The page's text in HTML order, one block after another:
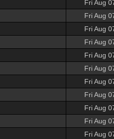
Fri Aug
Fri Aug
Fri Aug
Fri Aug
Fri Aug
Fri Aug
Fri Aug
Fri Aug
Fri Aug
Fri Aug
Fri Aug